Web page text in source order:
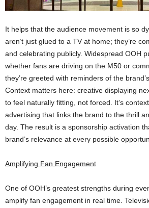
It helps that the audience movement is so
aren’t just glued to a TV at home; they’re
and celebrating publicly. Widespread OOH
whether fans are driving on the M50 or
they’re greeted with reminders of the
Context matters here: creative displaying
to feel naturally fitting, not forced. It’s
advertising that links the brand to the thrill
day. The result is a sponsorship activation
brand’s relevance at every possible
Amplifying Fan Engagement
One of OOH’s greatest strengths during
amplify fan engagement in real time.